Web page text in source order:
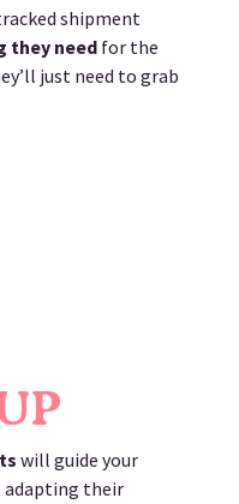
shipment
they needfor the
just need to grab
will guide your
adapting their